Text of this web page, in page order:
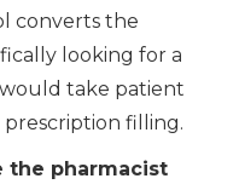
converts the
looking for a
take patient
prescription filling.
the pharmacist